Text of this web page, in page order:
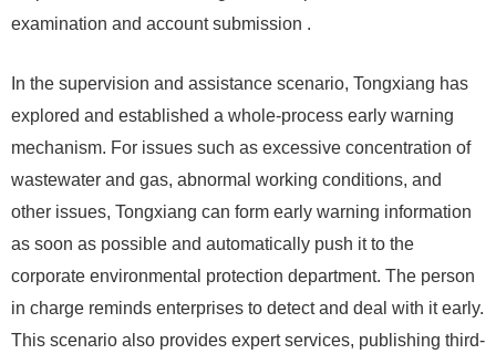
examination and account submission .
In the supervision and assistance scenario, Tongxiang has
explored and established a whole-process early warning
mechanism. For issues such as excessive concentration of
wastewater and gas, abnormal working conditions, and
other issues, Tongxiang can form early warning information
as soon as possible and automatically push it to the
corporate environmental protection department. The person
in charge reminds enterprises to detect and deal with it early.
This scenario also provides expert services, publishing third-